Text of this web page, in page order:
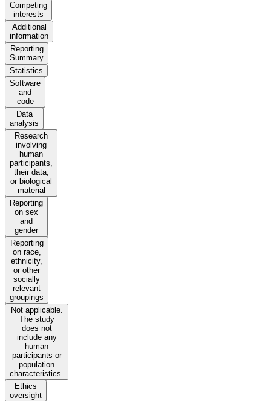
Competing
interests
Additional
information
Reporting
Summary
Statistics
Software
and
code
Data
analysis
Research
involving
human
participants,
their data,
or biological
material
Reporting
on sex
and
gender
Reporting
on race,
ethnicity,
or other
socially
relevant
groupings
Not applicable.
The study
does not
include any
human
participants or
population
characteristics.
Ethics
oversight